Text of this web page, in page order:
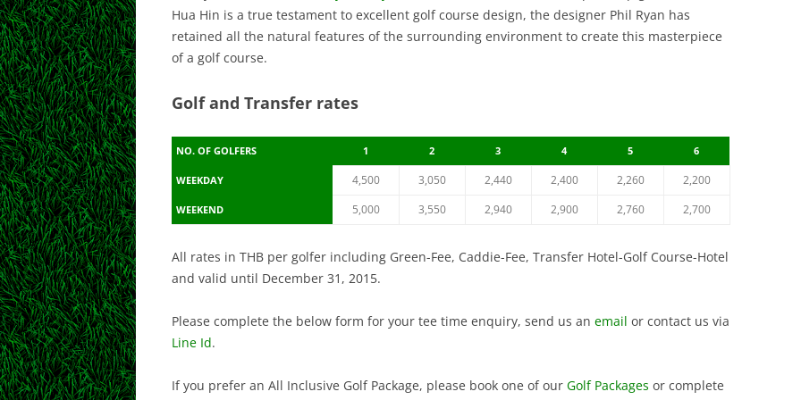
VINTAGE GOLF CLUB
SILKY OAK COUNTRY CLUB
VINTAGE GOLF CLUB
ST. ANDREWS 2000
WANGJUNTR GOLF AND
Hua Hin is a true testament to excellent golf course design, the designer Phil Ryan has
retained all the natural features of the surrounding environment to create this masterpiece
of a golf course.
Golf and Transfer rates
NO. OF GOLFERS 1 2 3 4 5 6
WEEKDAY 4,500 3,050 2,440 2,400 2,260 2,200
WEEKEND 5,000 3,550 2,940 2,900 2,760 2,700
All rates in THB per golfer including Green-Fee, Caddie-Fee, Transfer Hotel-Golf Course-Hotel
and valid until December 31, 2015.
Please complete the below form for your tee time enquiry, send us an email or contact us via
Line Id.
If you prefer an All Inclusive Golf Package, please book one of our Golf Packages or complete